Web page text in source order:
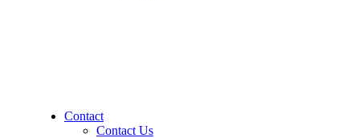
Contact
Contact Us